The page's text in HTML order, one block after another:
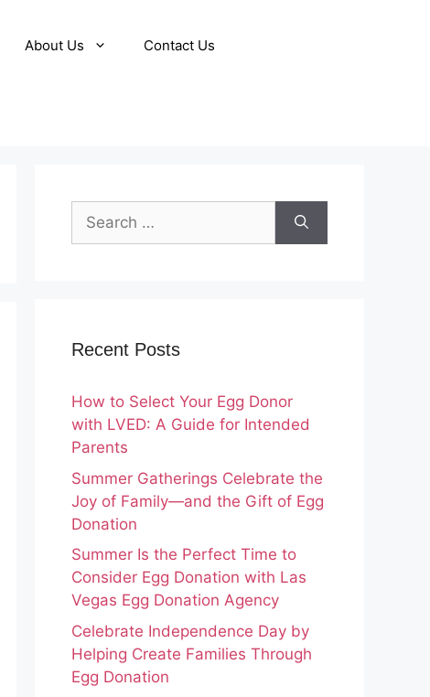
About Us Contact Us
Search
for:
Recent Posts
How to Select Your Egg Donor
with LVED: A Guide for Intended
Parents
Summer Gatherings Celebrate the
Joy of Family—and the Gift of Egg
Donation
Summer Is the Perfect Time to
Consider Egg Donation with Las
Vegas Egg Donation Agency
Celebrate Independence Day by
Helping Create Families Through
Egg Donation